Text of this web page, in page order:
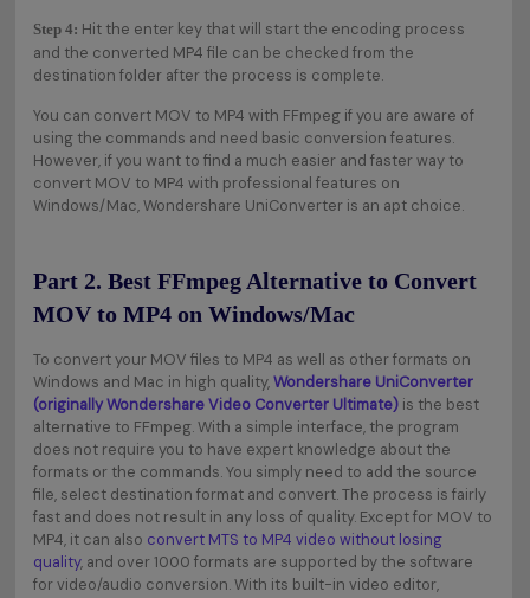
Step 4: Hit the enter key that will start the encoding process
and the converted MP4 file can be checked from the
destination folder after the process is complete.
You can convert MOV to MP4 with FFmpeg if you are aware of
using the commands and need basic conversion features.
However, if you want to find a much easier and faster way to
convert MOV to MP4 with professional features on
Windows/Mac, Wondershare UniConverter is an apt choice.
Part 2. Best FFmpeg Alternative to Convert
MOV to MP4 on Windows/Mac
To convert your MOV files to MP4 as well as other formats on
Windows and Mac in high quality,Wondershare UniConverter
(originally Wondershare Video Converter Ultimate)is the best
alternative to FFmpeg. With a simple interface, the program
does not require you to have expert knowledge about the
formats or the commands. You simply need to add the source
file, select destination format and convert. The process is fairly
fast and does not result in any loss of quality. Except for MOV to
MP4, it can also convert MTS to MP4 video without losing
quality, and over 1000 formats are supported by the software
for video/audio conversion. With its built-in video editor,